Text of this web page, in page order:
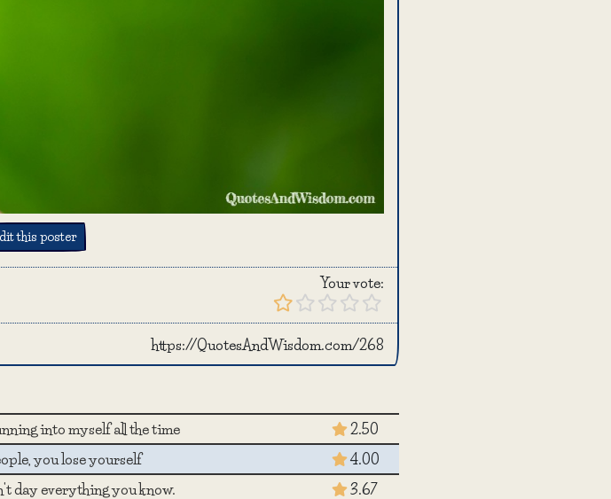
this poster
Your vote:
https://QuotesAndWisdom.com/268
into myself all the time
2.50
you lose yourself
4.00
day everything you know.
3.67